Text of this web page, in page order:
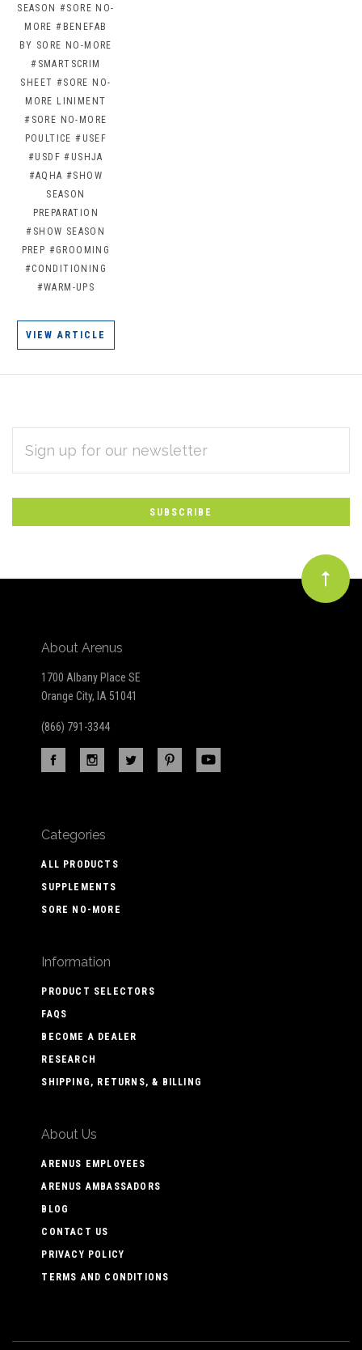
SEASON #SORE NO-
MORE #BENEFAB
BY SORE NO-MORE
#SMARTSCRIM
SHEET #SORE NO-
MORE LINIMENT
#SORE NO-MORE
POULTICE #USEF
#USDF #USHJA
#AQHA #SHOW
SEASON
PREPARATION
#SHOW SEASON
PREP #GROOMING
#CONDITIONING
#WARM-UPS
VIEW ARTICLE
Subscribe
to
Our
newsletter
ADDRESS
About Arenus
1700 Albany Place SE
Orange City, IA 51041
(866) 791-3344
Categories
ALL PRODUCTS
SUPPLEMENTS
SORE NO-MORE
Information
PRODUCT SELECTORS
FAQS
BECOME A DEALER
RESEARCH
SHIPPING, RETURNS, & BILLING
About Us
ARENUS EMPLOYEES
ARENUS AMBASSADORS
BLOG
CONTACT US
PRIVACY POLICY
TERMS AND CONDITIONS